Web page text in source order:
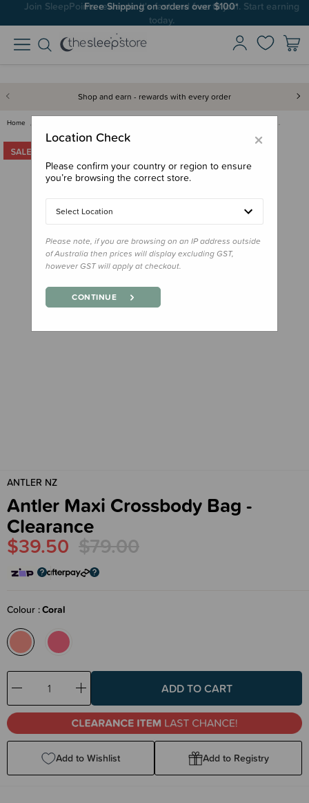
Free Shipping on orders over $100*
Join SleepPoints rewards. It's fast and free to join. Start earning
today.
Shop and earn - rewards with every order
Home Antler Maxi Crossbody Bag - Cl…
ANTLER NZ
Antler Maxi Crossbody Bag -
Clearance
$39.50 $79.00
Colour Coral
Decrease
Quantity:
Increase
Quantity:
Add to Wishlist Add to Registry
×
Location Check
Please confirm your country or region to ensure
you’re browsing the correct store.
Select Location
Please note, if you are browsing on an IP address outside
of Australia then prices will display excluding GST,
however GST will apply at checkout.
CONTINUE